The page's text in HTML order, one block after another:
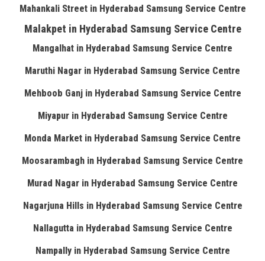
Mahankali Street in Hyderabad Samsung Service Centre
Malakpet in Hyderabad Samsung Service Centre
Mangalhat in Hyderabad Samsung Service Centre
Maruthi Nagar in Hyderabad Samsung Service Centre
Mehboob Ganj in Hyderabad Samsung Service Centre
Miyapur in Hyderabad Samsung Service Centre
Monda Market in Hyderabad Samsung Service Centre
Moosarambagh in Hyderabad Samsung Service Centre
Murad Nagar in Hyderabad Samsung Service Centre
Nagarjuna Hills in Hyderabad Samsung Service Centre
Nallagutta in Hyderabad Samsung Service Centre
Nampally in Hyderabad Samsung Service Centre